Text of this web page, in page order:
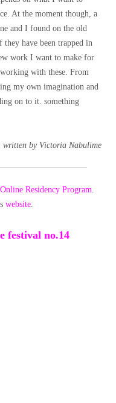
At the moment though, a
and I found on the old
they have been trapped in
work I want to make for
with these. From
my own imagination and
on to it. something
written by Victoria Nabulime
Online Residency Program
website
festival no.14